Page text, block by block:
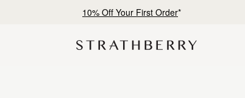
10% Off Your First Order*